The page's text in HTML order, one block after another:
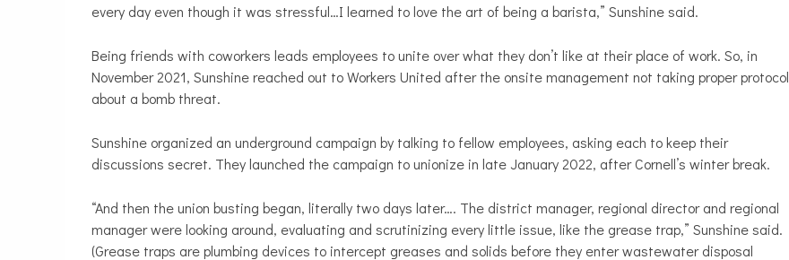
every day even though it was stressful…I learned to love the art of being a barista,” Sunshine said.
Being friends with coworkers leads employees to unite over what they don’t like at their place of work. So, in
November 2021, Sunshine reached out to Workers United after the onsite management not taking proper protocol
about a bomb threat.
Sunshine organized an underground campaign by talking to fellow employees, asking each to keep their
discussions secret. They launched the campaign to unionize in late January 2022, after Cornell’s winter break.
“And then the union busting began, literally two days later…. The district manager, regional director and regional
manager were looking around, evaluating and scrutinizing every little issue, like the grease trap,” Sunshine said.
(Grease traps are plumbing devices to intercept greases and solids before they enter wastewater disposal